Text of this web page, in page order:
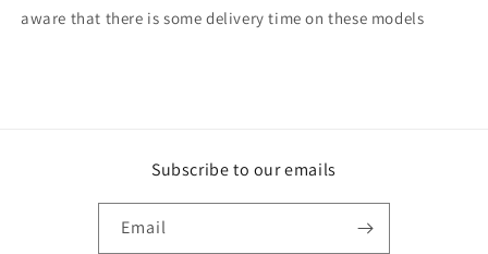
aware that there is some delivery time on these models
Subscribe to our emails
Email